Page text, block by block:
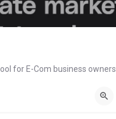
for E-Com business owners